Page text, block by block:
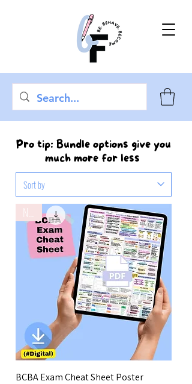
Pro tip: Bundle options give you
much more for less
BCBA Exam Cheat Sheet Poster